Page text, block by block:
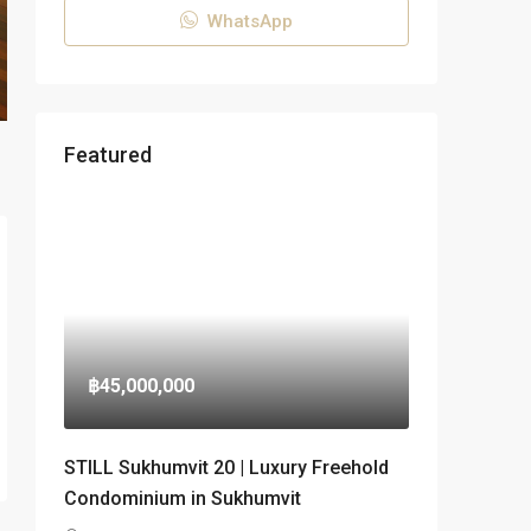
WhatsApp
Featured
฿45,000,000
STILL Sukhumvit 20 | Luxury Freehold
Condominium in Sukhumvit